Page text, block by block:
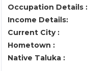
Occupation Details :
Income Details:
Current City :
Hometown :
Native Taluka :